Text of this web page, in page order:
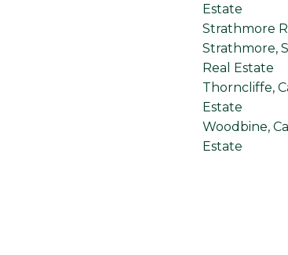
Estate
Strathmore
Strathmore,
Real Estate
Thorncliffe,
Estate
Woodbine,
Estate